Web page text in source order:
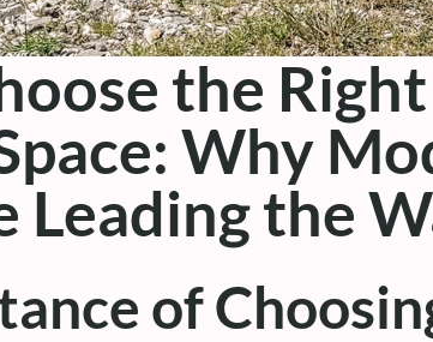
the
Why
Leading the
of